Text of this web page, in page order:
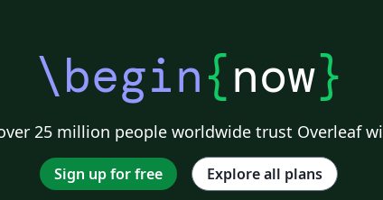
\begin{now}
25 million people worldwide trust Overleaf
Sign up for free Explore all plans